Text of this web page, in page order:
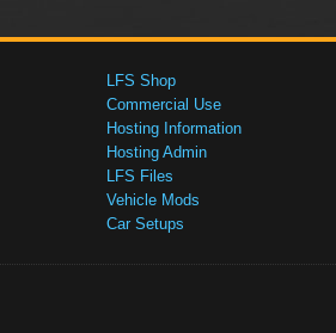
LFS Shop
Commercial Use
Hosting Information
Hosting Admin
LFS Files
Vehicle Mods
Car Setups